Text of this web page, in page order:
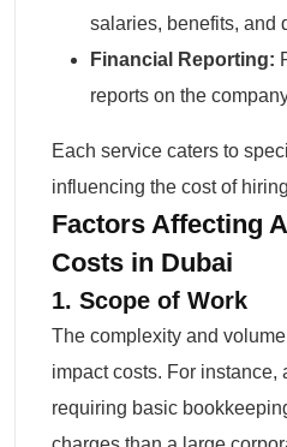
salaries, benefits, and
Financial Reporting:
reports on the
Each service caters to
influencing the cost of
Factors Affecting
Costs in Dubai
1. Scope of Work
The complexity and
impact costs. For instance,
requiring basic